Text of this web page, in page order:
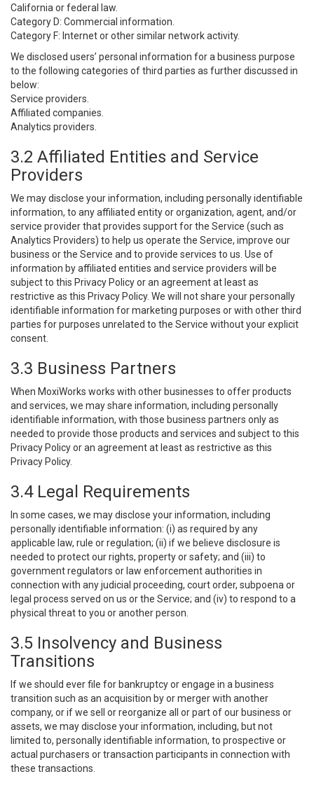
California or federal law.
Category D: Commercial information.
Category F: Internet or other similar network activity.
We disclosed users’ personal information for a business purpose
to the following categories of third parties as further discussed in
below:
Service providers.
Affiliated companies.
Analytics providers.
3.2 Affiliated Entities and Service
Providers
We may disclose your information, including personally identifiable
information, to any affiliated entity or organization, agent, and/or
service provider that provides support for the Service (such as
Analytics Providers) to help us operate the Service, improve our
business or the Service and to provide services to us. Use of
information by affiliated entities and service providers will be
subject to this Privacy Policy or an agreement at least as
restrictive as this Privacy Policy. We will not share your personally
identifiable information for marketing purposes or with other third
parties for purposes unrelated to the Service without your explicit
consent.
3.3 Business Partners
When MoxiWorks works with other businesses to offer products
and services, we may share information, including personally
identifiable information, with those business partners only as
needed to provide those products and services and subject to this
Privacy Policy or an agreement at least as restrictive as this
Privacy Policy.
3.4 Legal Requirements
In some cases, we may disclose your information, including
personally identifiable information: (i) as required by any
applicable law, rule or regulation; (ii) if we believe disclosure is
needed to protect our rights, property or safety; and (iii) to
government regulators or law enforcement authorities in
connection with any judicial proceeding, court order, subpoena or
legal process served on us or the Service; and (iv) to respond to a
physical threat to you or another person.
3.5 Insolvency and Business
Transitions
If we should ever file for bankruptcy or engage in a business
transition such as an acquisition by or merger with another
company, or if we sell or reorganize all or part of our business or
assets, we may disclose your information, including, but not
limited to, personally identifiable information, to prospective or
actual purchasers or transaction participants in connection with
these transactions.